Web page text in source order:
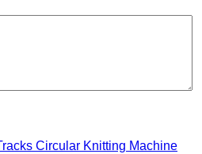
Circular Knitting Machine